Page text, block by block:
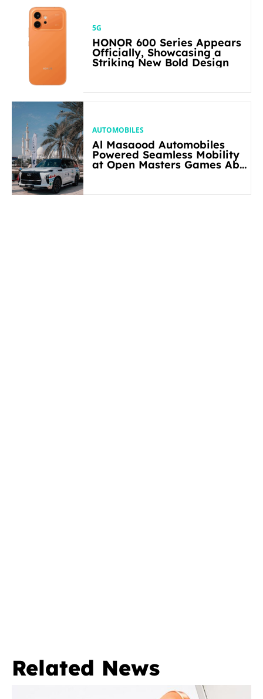
5G
HONOR 600 Series Appears
Officially, Showcasing a
Striking New Bold Design
AUTOMOBILES
Al Masaood Automobiles
Powered Seamless Mobility
at Open Masters Games Abu
Related News